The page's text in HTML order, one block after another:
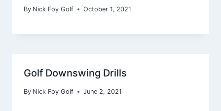
By Nick Foy Golf October 1, 2021
Golf Downswing Drills
By Nick Foy Golf June 2, 2021